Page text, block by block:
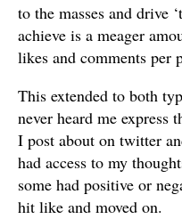
to the masses and drive
achieve is a meager
likes and comments per
This extended to both
never heard me express
I post about on twitter
had access to my
some had positive or
hit like and moved on.